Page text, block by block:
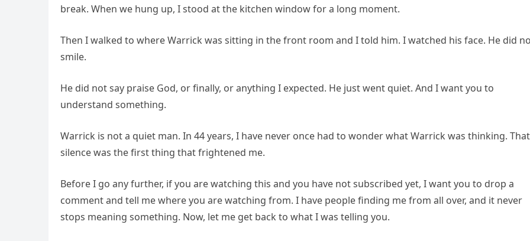
break. When we hung up, I stood at the kitchen window for a long moment.
Then I walked to where Warrick was sitting in the front room and I told him. I watched his face. He did
smile.
He did not say praise God, or finally, or anything I expected. He just went quiet. And I want you to
understand something.
Warrick is not a quiet man. In 44 years, I have never once had to wonder what Warrick was thinking. That
silence was the first thing that frightened me.
Before I go any further, if you are watching this and you have not subscribed yet, I want you to drop a
comment and tell me where you are watching from. I have people finding me from all over, and it never
stops meaning something. Now, let me get back to what I was telling you.